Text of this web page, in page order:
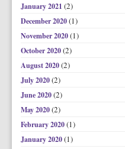
January 2021 (2)
December 2020(1)
November 2020(1)
October 2020(2)
August 2020(2)
July 2020(2)
June 2020(2)
May 2020(2)
February 2020(1)
January 2020(1)